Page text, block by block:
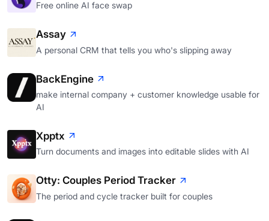
Free online AI face swap
Assay
A personal CRM that tells you who's slipping away
BackEngine
make internal company + customer knowledge usable for
AI
Xpptx
Turn documents and images into editable slides with AI
Otty: Couples Period Tracker
The period and cycle tracker built for couples